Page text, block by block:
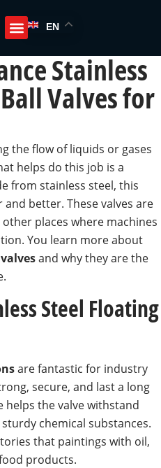
EN
Stainless
Valves for
the flow of liquids or gases
helps do this job is a
from stainless steel, this
better. These valves are
places where machines
You learn more about
and why they are the
Steel Floating
are fantastic for industry
secure, and last a long
helps the valve withstand
chemical substances.
that paintings with oil,
products.